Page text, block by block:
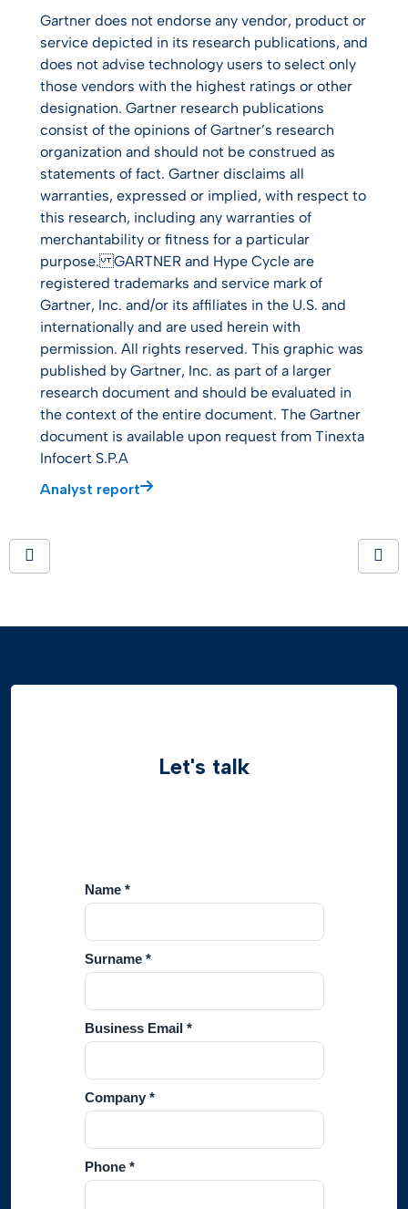
Gartner does not endorse any vendor, product or
service depicted in its research publications, and
does not advise technology users to select only
those vendors with the highest ratings or other
designation. Gartner research publications
consist of the opinions of Gartner’s research
organization and should not be construed as
statements of fact. Gartner disclaims all
warranties, expressed or implied, with respect to
this research, including any warranties of
merchantability or fitness for a particular
purpose. GARTNER and Hype Cycle are
registered trademarks and service mark of
Gartner, Inc. and/or its affiliates in the U.S. and
internationally and are used herein with
permission. All rights reserved. This graphic was
published by Gartner, Inc. as part of a larger
research document and should be evaluated in
the context of the entire document. The Gartner
document is available upon request from Tinexta
Infocert S.P.A
Analyst report
Let's talk